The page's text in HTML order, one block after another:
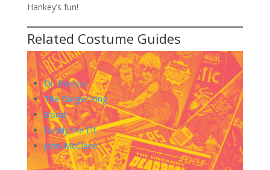
Hankey’s fun!
Related Costume Guides
Dr. Rockso
The Burger King
Borat
Buddy the Elf
John McClane